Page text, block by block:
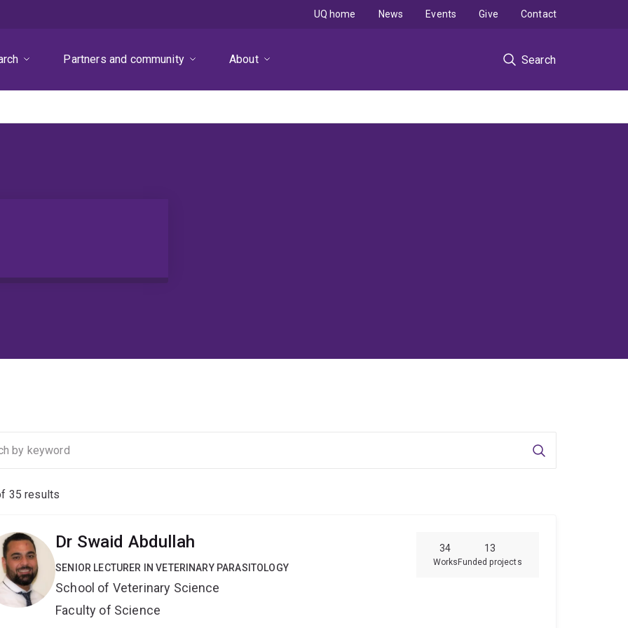
Partners and community About Search
UQ home News Events Give Contact
Search
35 results
34
Works
13
Funded projects
Dr Swaid Abdullah
SENIOR LECTURER IN VETERINARY PARASITOLOGY
School of Veterinary Science
Faculty of Science